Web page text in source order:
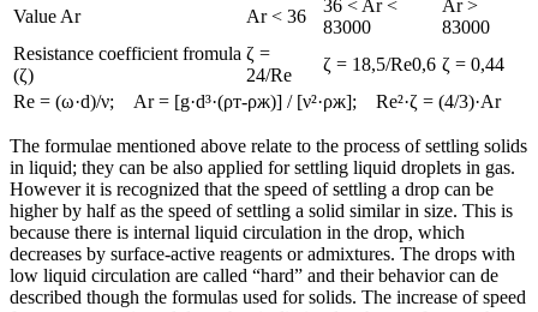
Value Ar
Ar < 36
36 < Ar <
83000
Ar >
83000
Resistance coefficient fromula
(ζ)
ζ =
24/Re
ζ = 18,5/Re0,6 ζ = 0,44
Re = (ω·d)/ν; Ar = [g·d³·(ρт-ρж)] / [ν²·ρж]; Re²·ζ = (4/3)·Ar
The formulae mentioned above relate to the process of settling solids
in liquid; they can be also applied for settling liquid droplets in gas.
However it is recognized that the speed of settling a drop can be
higher by half as the speed of settling a solid similar in size. This is
because there is internal liquid circulation in the drop, which
decreases by surface-active reagents or admixtures. The drops with
low liquid circulation are called “hard” and their behavior can de
described though the formulas used for solids. The increase of speed